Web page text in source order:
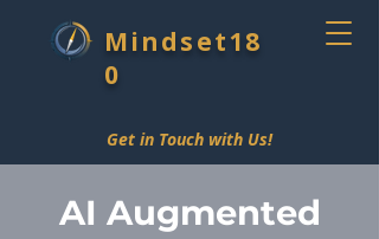
Mindset18
0
Get in Touch with Us!
AI Augmented